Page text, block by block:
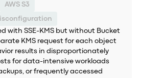
AWS S3
with SSE-KMS but without Bucket
KMS request for each object
results in disproportionately
for data-intensive workloads
or frequently accessed